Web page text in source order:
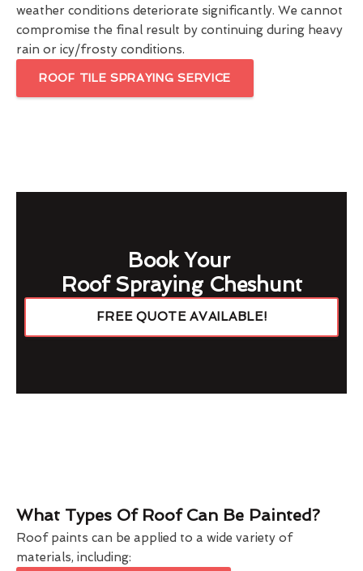
weather conditions deteriorate significantly. We cannot
compromise the final result by continuing during heavy
rain or icy/frosty conditions.
ROOF TILE SPRAYING SERVICE
Book Your
Roof Spraying Cheshunt
FREE QUOTE AVAILABLE!
What Types Of Roof Can Be Painted?
Roof paints can be applied to a wide variety of
materials, including: